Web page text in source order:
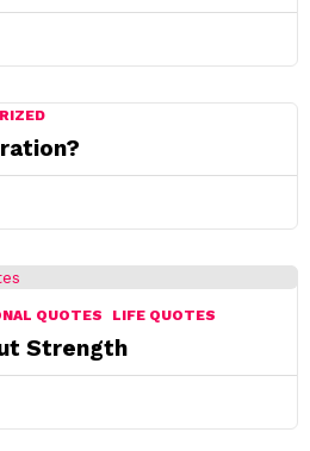
QUOTES LIFE QUOTES
Strength